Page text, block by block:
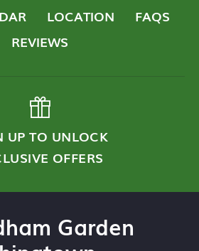
LOCATION
FAQS
REVIEWS
UP TO UNLOCK
OFFERS
Garden